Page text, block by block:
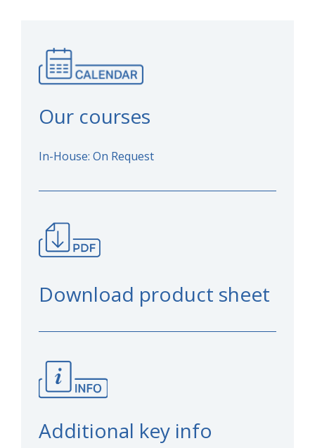
Our courses
In-House: On Request
Download product sheet
Additional key info